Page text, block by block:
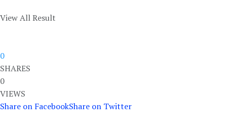
View All Result
0
SHARES
0
VIEWS
Share on FacebookShare on Twitter